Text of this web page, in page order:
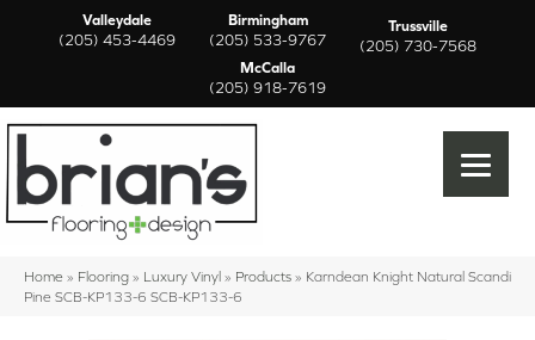
Valleydale
(205) 453-4469
Birmingham
(205) 533-9767
Trussville
(205) 730-7568
McCalla
(205) 918-7619
Home » Flooring » Luxury Vinyl » Products » Karndean Knight Natural Scandi
Pine SCB-KP133-6 SCB-KP133-6